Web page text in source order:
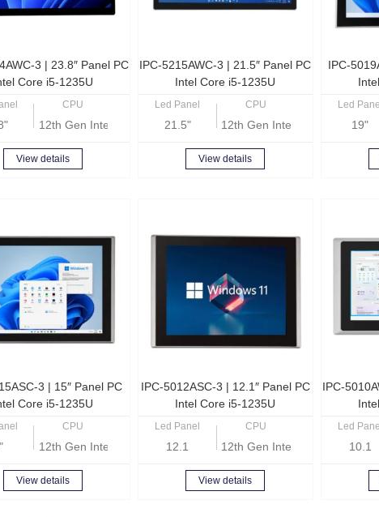
3 | 23.8″ Panel PC
Core i5-1235U
CPU
12th Gen Intel Core i5-1235U
View details
IPC-5215AWC-3 | 21.5″ Panel PC
Intel Core i5-1235U
Led Panel
21.5"
CPU
12th Gen Intel Core i5-1235U
View details
IPC-
Led
19"
3 | 15″ Panel PC
Core i5-1235U
CPU
12th Gen Intel Core i5-1235U
View details
IPC-5012ASC-3 | 12.1″ Panel PC
Intel Core i5-1235U
Led Panel
12.1
CPU
12th Gen Intel Core i5-1235U
View details
IPC-
Led Panel
10.1